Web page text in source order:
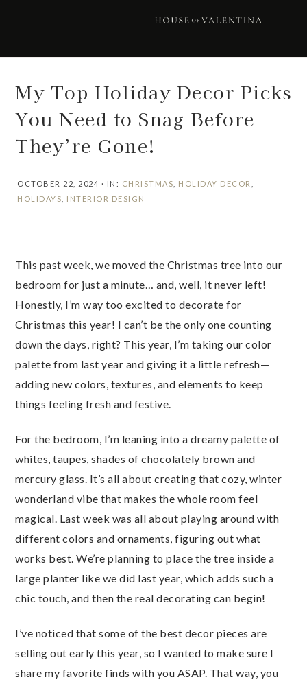
My Top Holiday Decor Picks
You Need to Snag Before
They’re Gone!
OCTOBER 22, 2024 · IN: CHRISTMAS HOLIDAY DECOR
HOLIDAYS
INTERIOR DESIGN
This past week, we moved the Christmas tree into our
bedroom for just a minute… and, well, it never left!
Honestly, I’m way too excited to decorate for
Christmas this year! I can’t be the only one counting
down the days, right? This year, I’m taking our color
palette from last year and giving it a little refresh—
adding new colors, textures, and elements to keep
things feeling fresh and festive.
For the bedroom, I’m leaning into a dreamy palette of
whites, taupes, shades of chocolately brown and
mercury glass. It’s all about creating that cozy, winter
wonderland vibe that makes the whole room feel
magical. Last week was all about playing around with
different colors and ornaments, figuring out what
works best. We’re planning to place the tree inside a
large planter like we did last year, which adds such a
chic touch, and then the real decorating can begin!
I’ve noticed that some of the best decor pieces are
selling out early this year, so I wanted to make sure I
share my favorite finds with you ASAP. That way, you